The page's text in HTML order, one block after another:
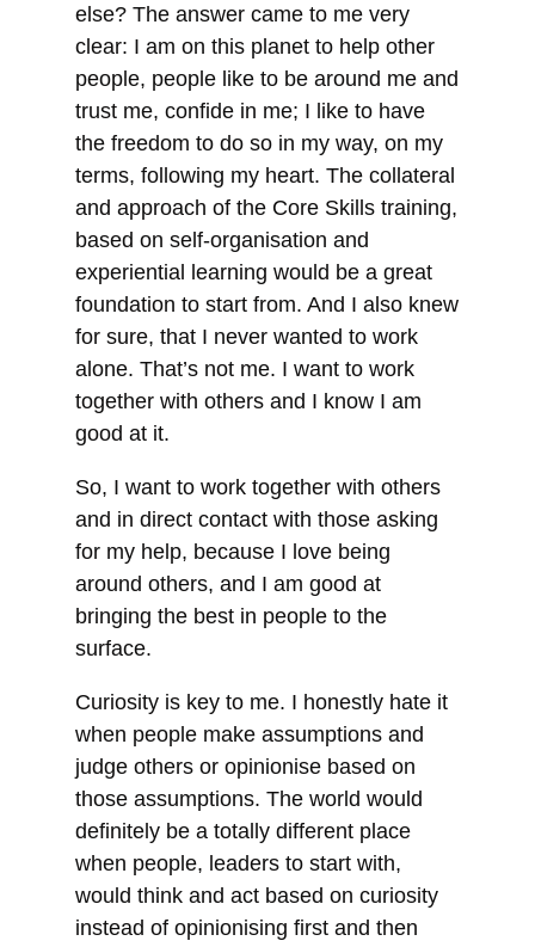
else? The answer came to me very
clear: I am on this planet to help other
people, people like to be around me and
trust me, confide in me; I like to have
the freedom to do so in my way, on my
terms, following my heart. The collateral
and approach of the Core Skills training,
based on self-organisation and
experiential learning would be a great
foundation to start from. And I also knew
for sure, that I never wanted to work
alone. That’s not me. I want to work
together with others and I know I am
good at it.
So, I want to work together with others
and in direct contact with those asking
for my help, because I love being
around others, and I am good at
bringing the best in people to the
surface.
Curiosity is key to me. I honestly hate it
when people make assumptions and
judge others or opinionise based on
those assumptions. The world would
definitely be a totally different place
when people, leaders to start with,
would think and act based on curiosity
instead of opinionising first and then